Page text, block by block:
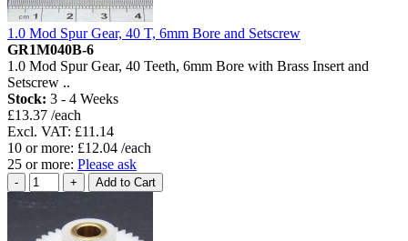
1.0 Mod Spur Gear, 40 T, 6mm Bore and Setscrew
GR1M040B-6
1.0 Mod Spur Gear, 40 Teeth, 6mm Bore with Brass Insert and
Setscrew ..
Stock: 3 - 4 Weeks
£13.37 /each
Excl. VAT: £11.14
10 or more: £12.04 /each
25 or more: Please ask